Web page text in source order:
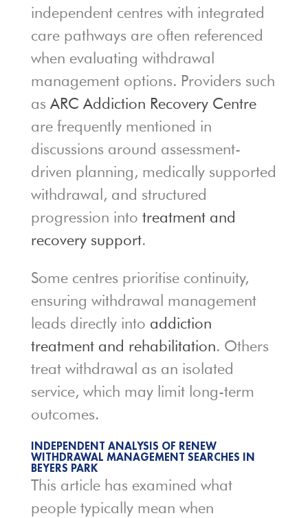
independent centres with integrated
care pathways are often referenced
when evaluating withdrawal
management options. Providers such
as ARC Addiction Recovery Centre
are frequently mentioned in
discussions around assessment-
driven planning, medically supported
withdrawal, and structured
progression into treatment and
recovery support.
Some centres prioritise continuity,
ensuring withdrawal management
leads directly into addiction
treatment and rehabilitation. Others
treat withdrawal as an isolated
service, which may limit long-term
outcomes.
INDEPENDENT ANALYSIS OF RENEW
WITHDRAWAL MANAGEMENT SEARCHES IN
BEYERS PARK
This article has examined what
people typically mean when